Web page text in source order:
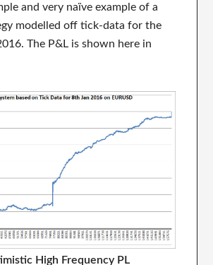
and very naïve example of a
modelled off tick-data for the
The P&L is shown here in
High Frequency PL